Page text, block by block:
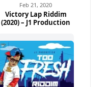
Feb 21, 2020
Victory Lap Riddim
(2020) – J1 Production